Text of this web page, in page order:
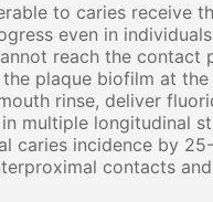
to caries receive
even in
reach the
plaque biofilm at
rinse, deliver
multiple longitudinal
caries incidence by
contacts